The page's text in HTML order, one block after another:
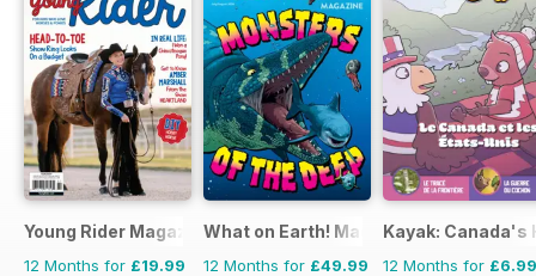
Young Rider Magazine
12 Months for £19.99
What on Earth! Magazine
12 Months for £49.99
Kayak: Canada's
12 Months for £6.99